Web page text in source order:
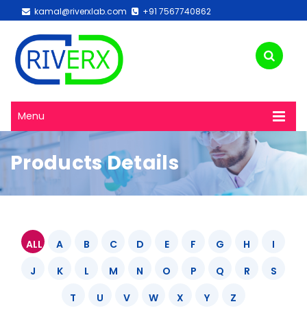
kamal@riverxlab.com +91 7567740862
Menu
Products Details
ALL A B C D E F G H
I
J
K L M N O P Q R
S
T
U V W X Y Z